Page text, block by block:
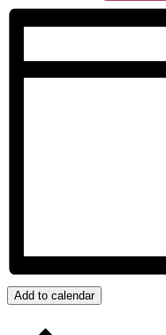
Add to calendar